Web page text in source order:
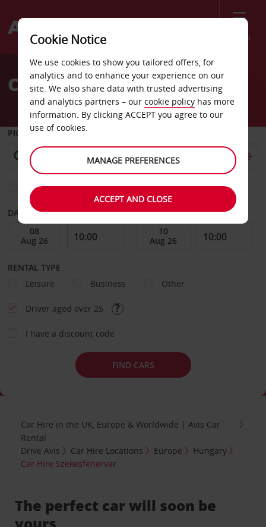
Menu
Welcome
AvisCar Hire Szekesfehervar
PICK-UP FROM
Choose a different return location
DATE FROM DATE TO
RENTAL TYPE
Leisure
Business Other
Driver aged over 25
I have a discount code
FIND CARS
Car Hire in the UK, Europe & Worldwide | Avis Car
Rental
Drive Avis
Car Hire Locations Europe
Hungary
Car Hire Szekesfehervar
The perfect car will soon be
yours
Cookie Notice
We use cookies to show you tailored offers, for
analytics and to enhance your experience on our
site. We also share data with trusted advertising
and analytics partners – our cookie policy has more
information. By clicking ACCEPT you agree to our
use of cookies.
MANAGE PREFERENCES
ACCEPT AND CLOSE